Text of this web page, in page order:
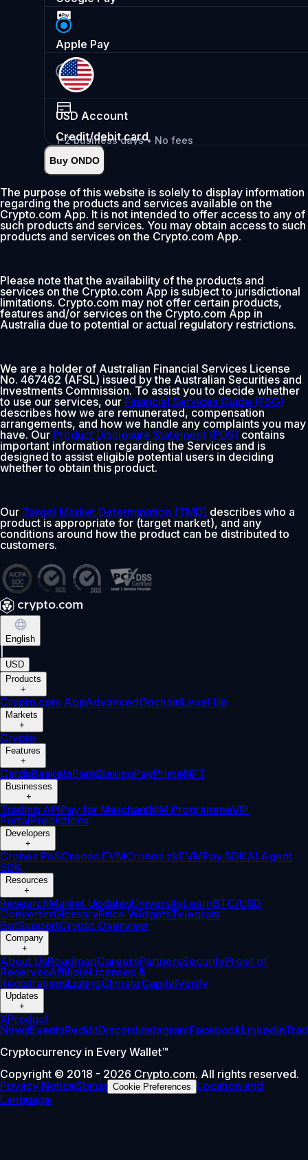
Apple Pay
USD Account
1-2 business days • No fees
Deposit
Credit/debit card
Instant•
0% fee first 30 days
Add
Buy ONDO
The purpose of this website is solely to display information
regarding the products and services available on the
Crypto.com App. It is not intended to offer access to any of
such products and services. You may obtain access to such
products and services on the Crypto.com App.
Please note that the availability of the products and
services on the Crypto.com App is subject to jurisdictional
limitations. Crypto.com may not offer certain products,
features and/or services on the Crypto.com App in
Australia due to potential or actual regulatory restrictions.
We are a holder of Australian Financial Services License
No. 467462 (AFSL) issued by the Australian Securities and
Investments Commission. To assist you to decide whether
to use our services, our Financial Services Guide (FSG)
describes how we are remunerated, compensation
arrangements, and how we handle any complaints you may
have. Our Product Disclosure Statement (PDS) contains
important information regarding the Services and is
designed to assist eligible potential users in deciding
whether to obtain this product.
Our Target Market Determination (TMD) describes who a
product is appropriate for (target market), and any
conditions around how the product can be distributed to
customers.
English
USD
Products
+
Crypto.com AppAdvancedOnchainLevel Up
Markets
+
Crypto
Features
+
CardsBasketsEarnStakingPayPrimeNFT
Businesses
+
Trading APIPay for MerchantMM ProgrammeVIP
PortalPredictions
Developers
+
Cronos PoSCronos EVMCronos zkEVMPay SDKAI Agent
SDK
Resources
+
ResearchMarket UpdatesUniversityLearnBTC/USD
ConverterGlossaryPrice WidgetsTelegram
BotSupportCrypto Overview
Company
+
About UsRoadmapCareersPartnersSecurityProof of
ReservesAffiliateLicenses &
RegistrationsListingClimateCapitalVerify
Updates
+
XProduct
NewsEventsRedditDiscordInstagramFacebookLinkedin
Cryptocurrency in Every Wallet™
Copyright © 2018 - 2026 Crypto.com. All rights reserved.
Privacy NoticeStatus Cookie Preferences
Location and
Language